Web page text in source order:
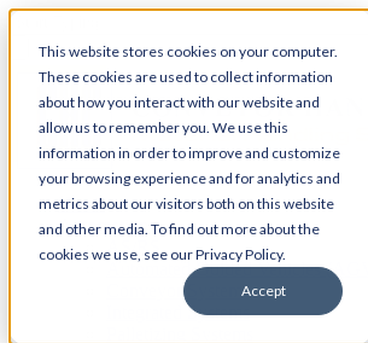
This website stores cookies on your computer.
These cookies are used to collect information
about how you interact with our website and
allow us to remember you. We use this
information in order to improve and customize
your browsing experience and for analytics and
metrics about our visitors both on this website
and other media. To find out more about the
cookies we use, see our Privacy Policy.
Accept
Home
Automation
Automated Guided Vehicles
Conveyor Systems
Integrated Systems